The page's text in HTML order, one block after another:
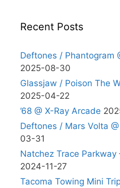
Recent Posts
Deftones / Phantogram
2025-08-30
Glassjaw / Poison The
2025-04-22
’68 @ X-Ray Arcade
Deftones / Mars Volta
03-31
Natchez Trace Parkway
2024-11-27
Tacoma Towing Mini